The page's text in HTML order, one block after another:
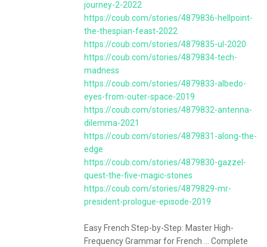
journey-2-2022
https://coub.com/stories/4879836-hellpoint-
the-thespian-feast-2022
https://coub.com/stories/4879835-ul-2020
https://coub.com/stories/4879834-tech-
madness
https://coub.com/stories/4879833-albedo-
eyes-from-outer-space-2019
https://coub.com/stories/4879832-antenna-
dilemma-2021
https://coub.com/stories/4879831-along-the-
edge
https://coub.com/stories/4879830-gazzel-
quest-the-five-magic-stones
https://coub.com/stories/4879829-mr-
president-prologue-episode-2019
Easy French Step-by-Step: Master High-
Frequency Grammar for French ... Complete